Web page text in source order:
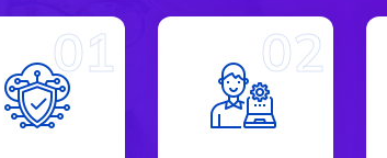
01 02